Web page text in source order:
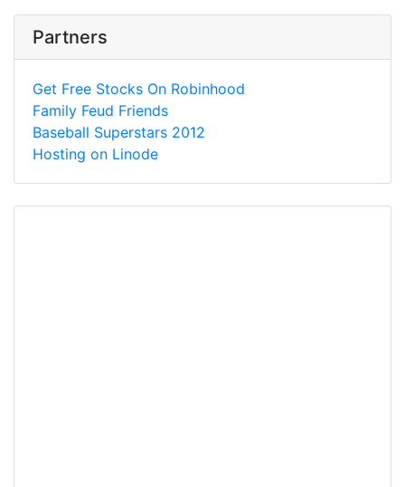
Partners
Get Free Stocks On Robinhood
Family Feud Friends
Baseball Superstars 2012
Hosting on Linode